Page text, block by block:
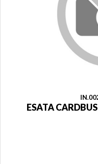
ESATA